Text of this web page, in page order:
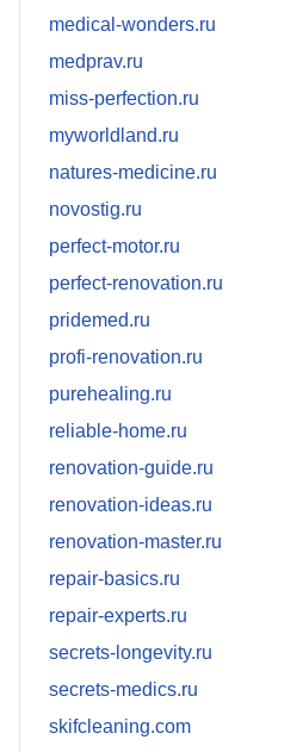
medical-wonders.ru
medprav.ru
miss-perfection.ru
myworldland.ru
natures-medicine.ru
novostig.ru
perfect-motor.ru
perfect-renovation.ru
pridemed.ru
profi-renovation.ru
purehealing.ru
reliable-home.ru
renovation-guide.ru
renovation-ideas.ru
renovation-master.ru
repair-basics.ru
repair-experts.ru
secrets-longevity.ru
secrets-medics.ru
skifcleaning.com